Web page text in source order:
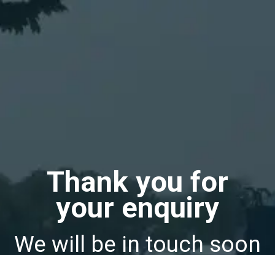
Thank you for
your enquiry
We will be in touch soon